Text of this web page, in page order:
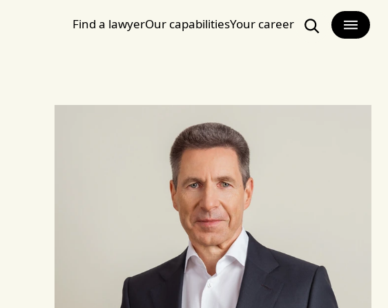
Find a lawyerOur capabilitiesYour career
Search